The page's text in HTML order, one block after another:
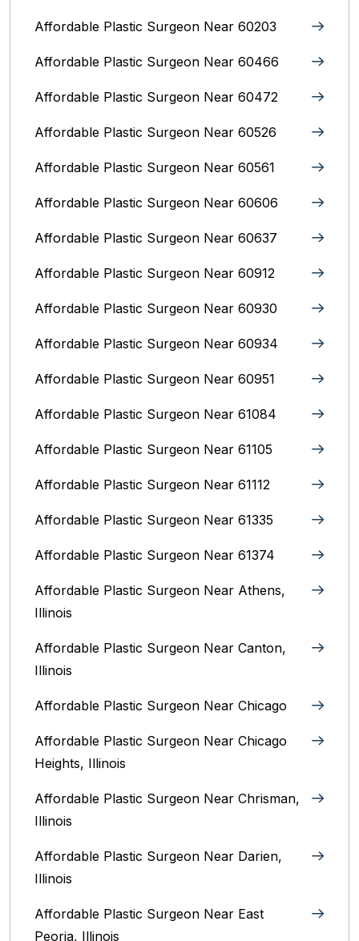
Affordable Plastic Surgeon Near 60203
Affordable Plastic Surgeon Near 60466
Affordable Plastic Surgeon Near 60472
Affordable Plastic Surgeon Near 60526
Affordable Plastic Surgeon Near 60561
Affordable Plastic Surgeon Near 60606
Affordable Plastic Surgeon Near 60637
Affordable Plastic Surgeon Near 60912
Affordable Plastic Surgeon Near 60930
Affordable Plastic Surgeon Near 60934
Affordable Plastic Surgeon Near 60951
Affordable Plastic Surgeon Near 61084
Affordable Plastic Surgeon Near 61105
Affordable Plastic Surgeon Near 61112
Affordable Plastic Surgeon Near 61335
Affordable Plastic Surgeon Near 61374
Affordable Plastic Surgeon Near Athens,
Illinois
Affordable Plastic Surgeon Near Canton,
Illinois‎
Affordable Plastic Surgeon Near Chicago‎
Affordable Plastic Surgeon Near Chicago
Heights, Illinois
Affordable Plastic Surgeon Near Chrisman,
Illinois
Affordable Plastic Surgeon Near Darien,
Illinois‎
Affordable Plastic Surgeon Near East
Peoria, Illinois